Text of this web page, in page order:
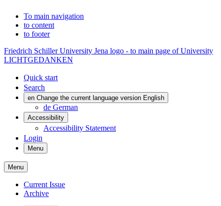
To main navigation
to content
to footer
Friedrich Schiller University Jena logo - to main page of University
LICHTGEDANKEN
Quick start
Search
en Change the current language version English
de German
Accessibility
Accessibility Statement
Login
Menu
Menu
Current Issue
Archive